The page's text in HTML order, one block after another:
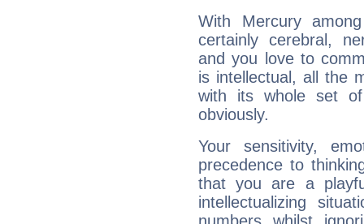
With Mercury
certainly cerebral,
and you love to
is intellectual, all the
with its whole set
obviously.
Your sensitivity,
precedence to
that you are a
intellectualizing